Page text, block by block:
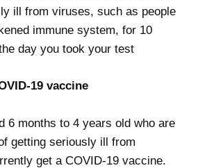
ill from viruses, such as people
immune system, for 10
day you took your test
19 vaccine
6 months to 4 years old who are
getting seriously ill from
get a COVID-19 vaccine.